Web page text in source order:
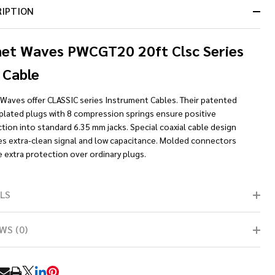
Waves PWCGT20 20ft Clsc Series
offer CLASSIC series Instrument Cables. Their patented
plugs with 8 compression springs ensure positive
into standard 6.35 mm jacks. Special coaxial cable design
extra-clean signal and low capacitance. Molded connectors
extra protection over ordinary plugs.
(0)